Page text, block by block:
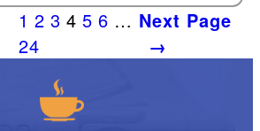
1 2 3 4 5 6 …
24
Next Page
→